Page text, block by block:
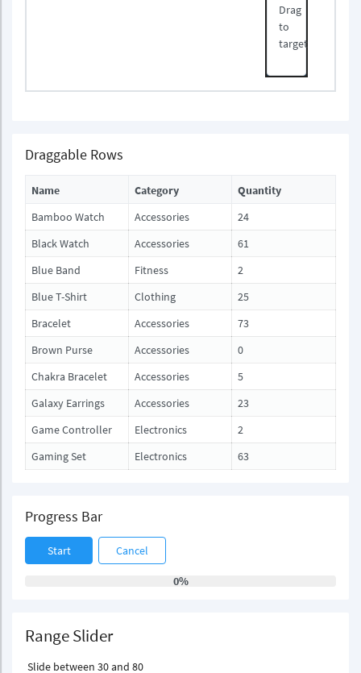
Drag
to
target
Draggable Rows
Name Category
Quantity
Bamboo Watch
Accessories
24
Black Watch
Accessories
61
Blue Band
Fitness
2
Blue T-Shirt
Clothing
25
Bracelet
Accessories
73
Brown Purse
Accessories
0
Chakra Bracelet
Accessories
5
Galaxy Earrings
Accessories
23
Game Controller
Electronics
2
Gaming Set
Electronics 63
Progress Bar
Start Cancel
0%
Range Slider
Slide between 30 and 80